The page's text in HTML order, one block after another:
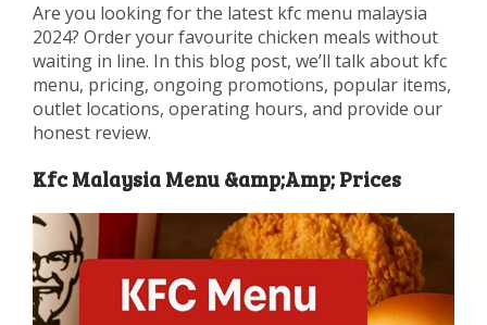
Are you looking for the latest kfc menu malaysia
2024? Order your favourite chicken meals without
waiting in line. In this blog post, we’ll talk about kfc
menu, pricing, ongoing promotions, popular items,
outlet locations, operating hours, and provide our
honest review.
Kfc Malaysia Menu &amp;Amp; Prices